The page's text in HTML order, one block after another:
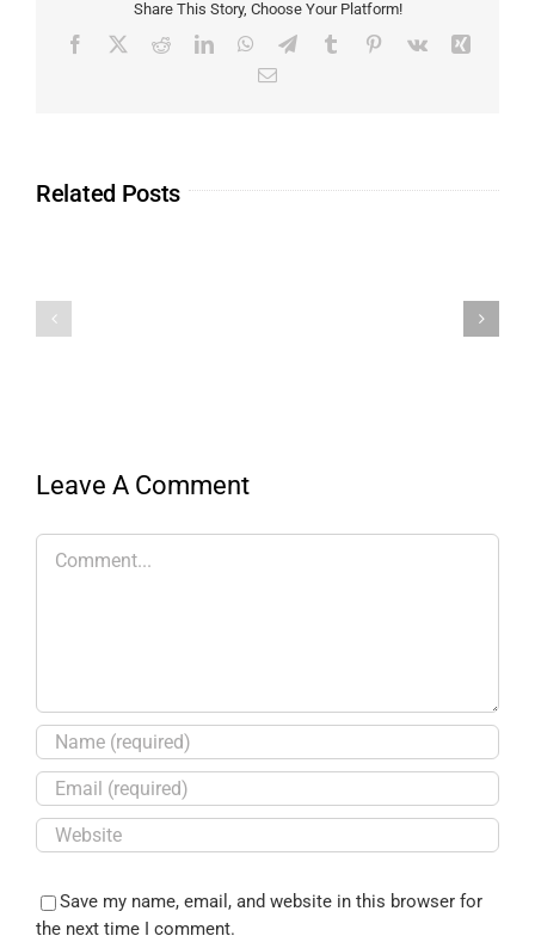
Share This Story, Choose Your Platform!
Related Posts
Leave A Comment
Save my name, email, and website in this browser for
the next time I comment.